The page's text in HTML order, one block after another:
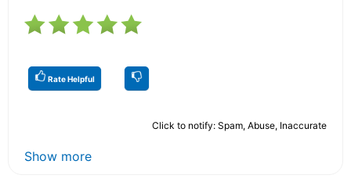
Rate Helpful
Click to notify: Spam, Abuse, Inaccurate
Show more